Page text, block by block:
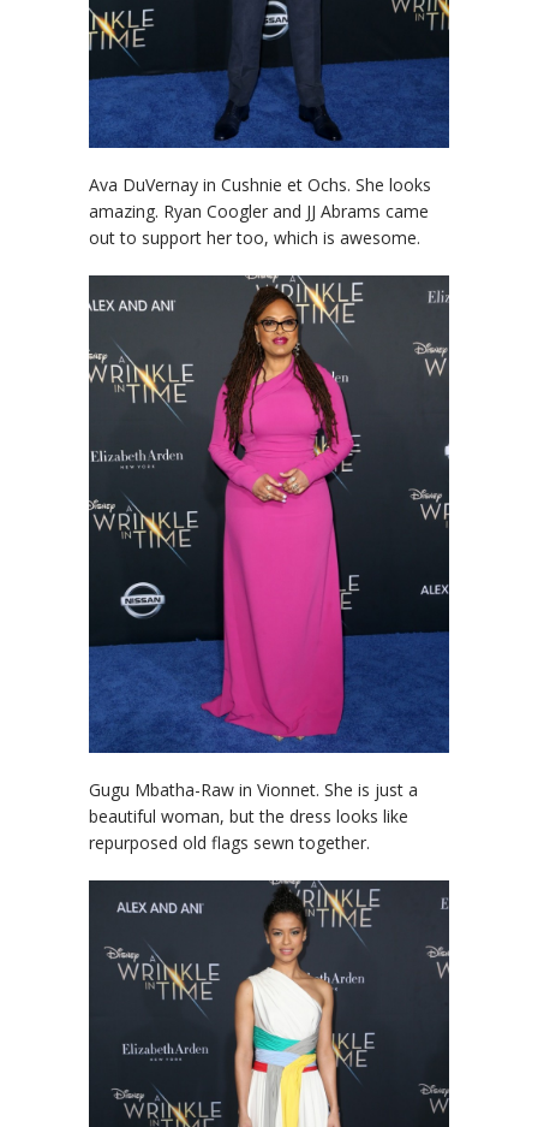
Ava DuVernay in Cushnie et Ochs. She looks
amazing. Ryan Coogler and JJ Abrams came
out to support her too, which is awesome.
Gugu Mbatha-Raw in Vionnet. She is just a
beautiful woman, but the dress looks like
repurposed old flags sewn together.